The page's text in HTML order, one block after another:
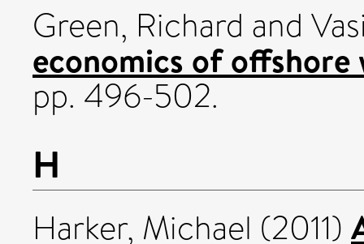
Green, Richard and
economics of offshore
pp. 496-502.
H
Harker, Michael (2011)